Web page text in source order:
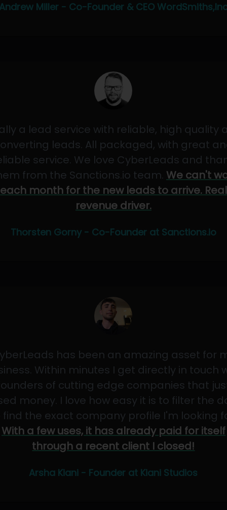
Andrew Miller - Co-Founder & CEO
a lead service with reliable, high quality
leads. All packaged, with great
service. We love CyberLeads and
from the Sanctions.io team. We can't
each month for the new leads to arrive. Real
revenue driver.
Thorsten Gorny - Co-Founder at Sanctions.io
has been an amazing asset for
Within minutes I get directly in touch
of cutting edge companies that
money. I love how easy it is to filter the
find the exact company profile I'm looking
With a few uses, it has already paid for itself
through a recent client I closed!
Arsha Kiani - Founder at Kiani Studios